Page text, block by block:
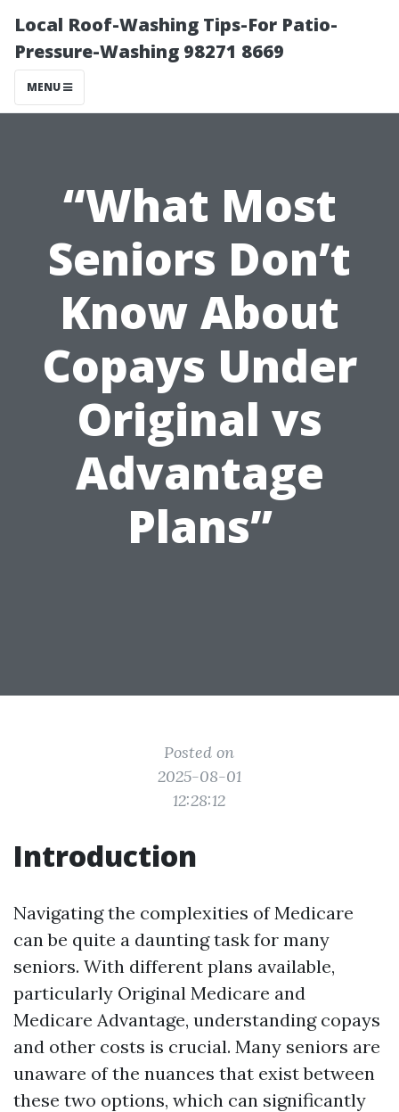
Local Roof-Washing Tips-For Patio-
Pressure-Washing 98271 8669
MENU
“What Most
Seniors Don’t
Know About
Copays Under
Original vs
Advantage
Plans”
Posted on
2025-08-01
12:28:12
Introduction
Navigating the complexities of Medicare
can be quite a daunting task for many
seniors. With different plans available,
particularly Original Medicare and
Medicare Advantage, understanding copays
and other costs is crucial. Many seniors are
unaware of the nuances that exist between
these two options, which can significantly